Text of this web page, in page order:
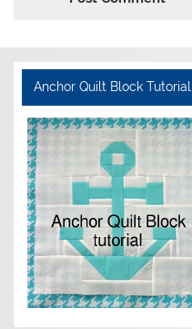
Anchor Quilt Block Tutorial